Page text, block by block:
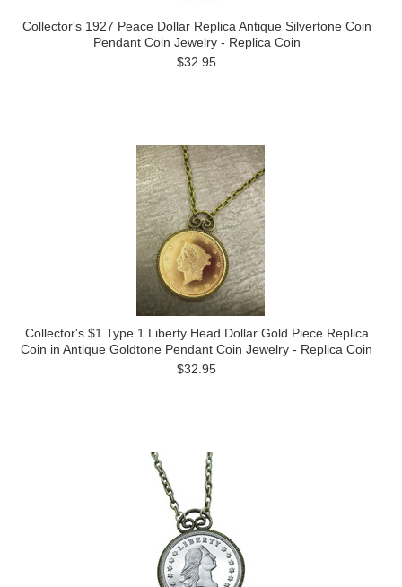
Collector's 1927 Peace Dollar Replica Antique Silvertone Coin
Pendant Coin Jewelry - Replica Coin
$32.95
Collector's $1 Type 1 Liberty Head Dollar Gold Piece Replica
Coin in Antique Goldtone Pendant Coin Jewelry - Replica Coin
$32.95